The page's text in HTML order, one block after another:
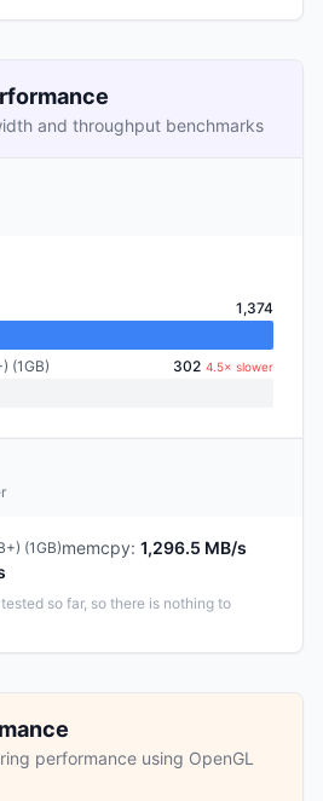
and throughput benchmarks
1,374
(1GB) 302 4.5× slower
(1GB)memcpy: 1,296.5 MB/s
so far, so there is nothing to
performance using OpenGL